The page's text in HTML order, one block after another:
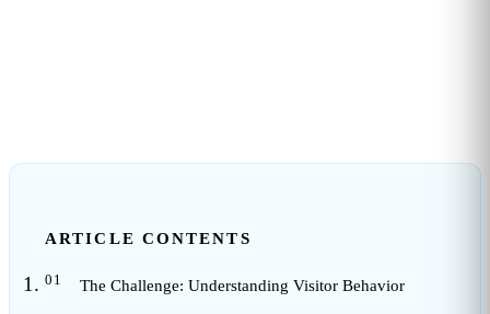
ARTICLE CONTENTS
The Challenge: Understanding Visitor Behavior